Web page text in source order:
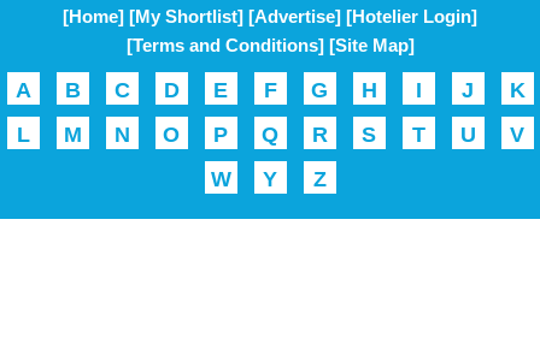
[Home] [My Shortlist] [Advertise] [Hotelier Login]
[Terms and Conditions] [Site Map]
A B C D E F G H I J
K
L
M N O P Q R S T U
V
W
Y Z